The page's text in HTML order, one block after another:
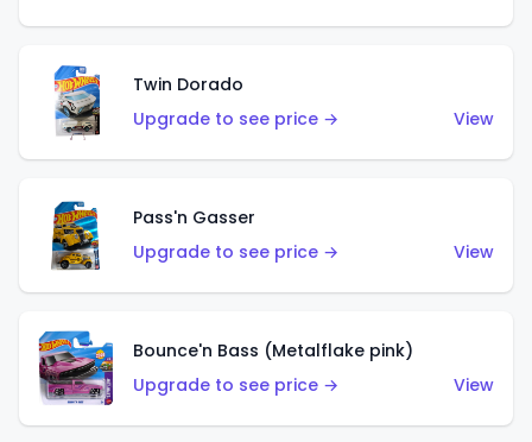
Twin Dorado
Upgrade to see price →
View
Pass'n Gasser
Upgrade to see price →
View
Bounce'n Bass (Metalflake pink)
Upgrade to see price →
View